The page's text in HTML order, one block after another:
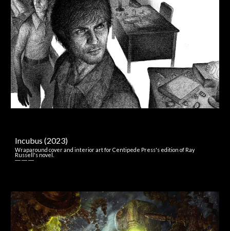
Incubus (2023)
Wraparoundcover andinteriorart forCentipede Press's edition of Ray
Russell's novel.
― ― ―